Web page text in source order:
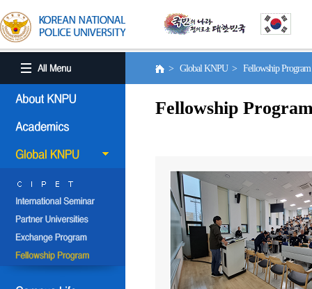
> Global KNPU > Fellowship
Fellowship